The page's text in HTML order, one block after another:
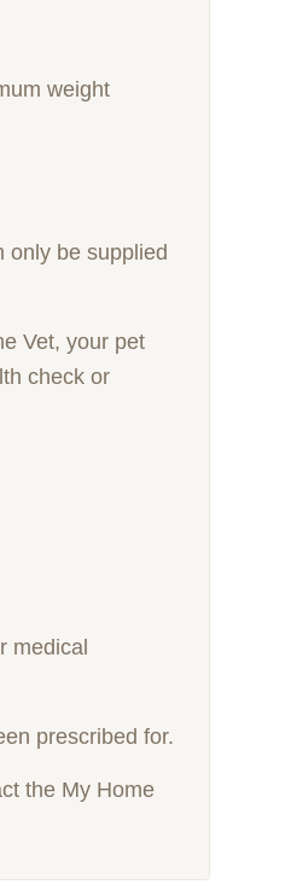
weight
only be supplied
Vet, your pet
check or
medical
prescribed for.
the My Home